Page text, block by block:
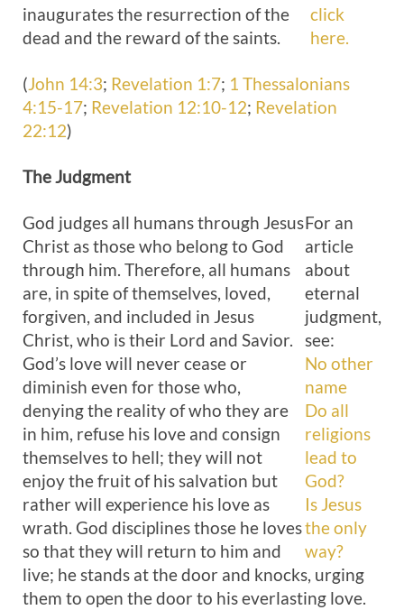
click
here.
inaugurates the resurrection of the
dead and the reward of the saints.
(John 14:3; Revelation 1:7; 1 Thessalonians
4:15-17; Revelation 12:10-12; Revelation
22:12)
TheJudgment
For an
article
about
eternal
judgment,
see:
No other
name
Do all
religions
lead to
God?
Is Jesus
the only
way?
God judges all humans through Jesus
Christ as those who belong to God
through him. Therefore, all humans
are, in spite of themselves, loved,
forgiven, and included in Jesus
Christ, who is their Lord and Savior.
God’s love will never cease or
diminish even for those who,
denying the reality of who they are
in him, refuse his love and consign
themselves to hell; they will not
enjoy the fruit of his salvation but
rather will experience his love as
wrath. God disciplines those he loves
so that they will return to him and
live; he stands at the door and knocks, urging
them to open the door to his everlasting love.